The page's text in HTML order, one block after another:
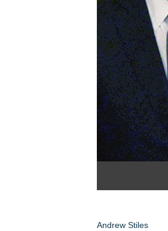
Andrew Stiles